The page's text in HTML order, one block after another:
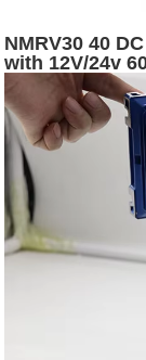
NMRV30 40
with 12V/24v
dc electric